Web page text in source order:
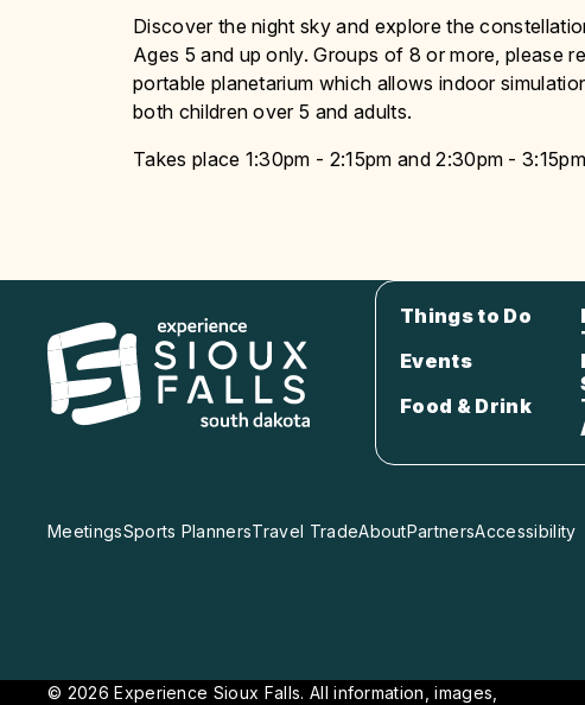
Discover the night sky and explore the
Ages 5 and up only. Groups of 8 or more, please
portable planetarium which allows indoor
both children over 5 and adults.
Takes place 1:30pm - 2:15pm and 2:30pm - 3:15pm
Things to Do
Events
Food & Drink
MeetingsSports PlannersTravel TradeAboutPartnersAccessibility
© 2026 Experience Sioux Falls. All information, images,